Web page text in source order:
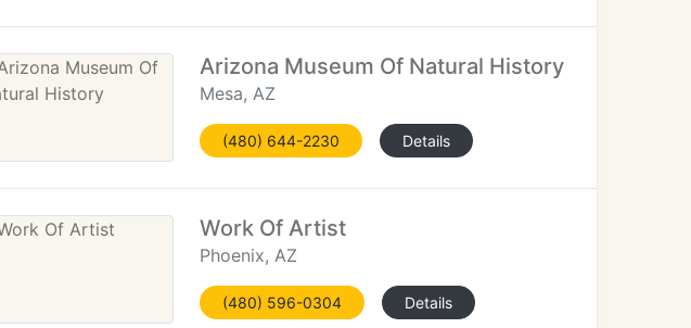
Arizona Museum Of Natural History
Mesa, AZ
(480) 644-2230 Details
Work Of Artist
Phoenix, AZ
(480) 596-0304 Details